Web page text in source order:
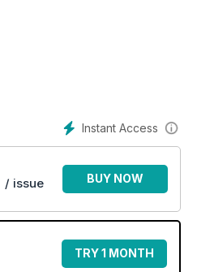
Instant Access
/ issue BUY NOW
TRY 1 MONTH